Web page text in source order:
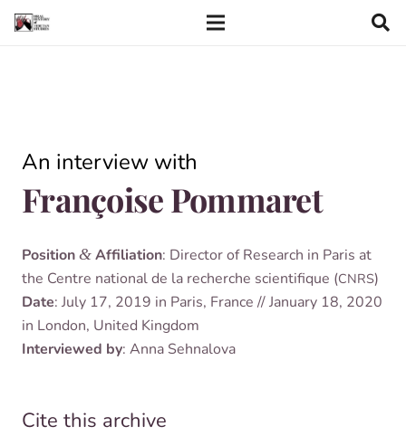
An inter­view with
Françoise Pommaret
Pos­i­tion & Affil­i­ation: Dir­ect­or of Research in Par­is at
the Centre nation­al de la recher­che sci­en­ti­fique (CNRS)
Date: July 17, 2019 in Par­is, France // Janu­ary 18, 2020
in Lon­don, United Kingdom
Inter­viewed by: Anna Sehnalova
Cite this archive